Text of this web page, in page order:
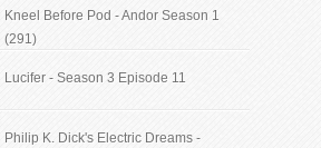
Kneel Before Pod - Andor Season 1
(291)
Lucifer - Season 3 Episode 11
Philip K. Dick's Electric Dreams -